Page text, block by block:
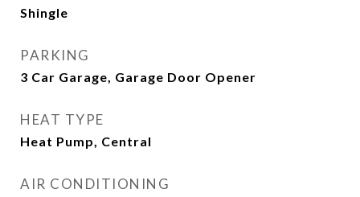
Shingle
PARKING
3 Car Garage, Garage Door Opener
HEAT TYPE
Heat Pump, Central
AIR CONDITIONING